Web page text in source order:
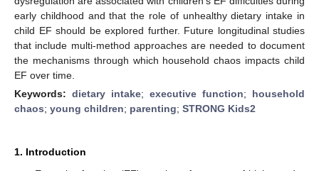
early childhood and that the role of unhealthy dietary intake in
child EF should be explored further. Future longitudinal studies
that include multi-method approaches are needed to document
the mechanisms through which household chaos impacts child
EF over time.
Keywords: dietary intake; executive function; household
chaos; young children; parenting; STRONG Kids2
1. Introduction